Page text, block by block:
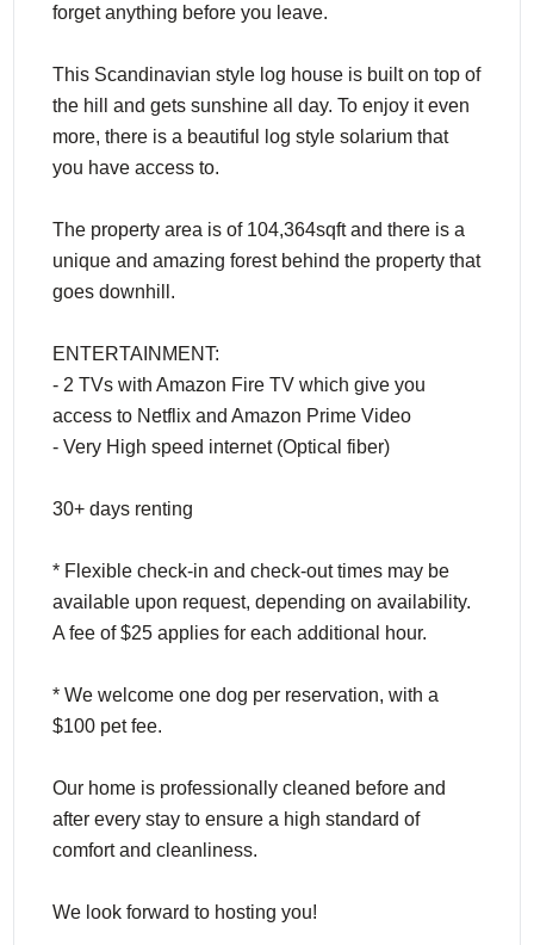
forget anything before you leave.
This Scandinavian style log house is built on top of
the hill and gets sunshine all day. To enjoy it even
more, there is a beautiful log style solarium that
you have access to.
The property area is of 104,364sqft and there is a
unique and amazing forest behind the property that
goes downhill.
ENTERTAINMENT:
- 2 TVs with Amazon Fire TV which give you
access to Netflix and Amazon Prime Video
- Very High speed internet (Optical fiber)
30+ days renting
* Flexible check-in and check-out times may be
available upon request, depending on availability.
A fee of $25 applies for each additional hour.
* We welcome one dog per reservation, with a
$100 pet fee.
Our home is professionally cleaned before and
after every stay to ensure a high standard of
comfort and cleanliness.
We look forward to hosting you!